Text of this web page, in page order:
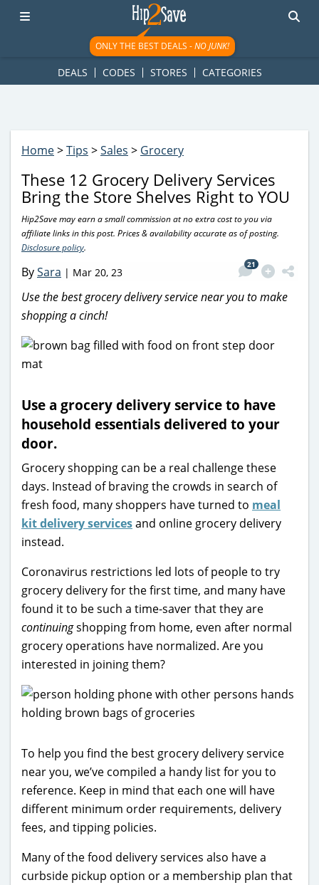
googletag.cmd.push(function() { googletag.display('div-gpt-
ad-1781617543749-0'); });
ONLY THE BEST DEALS -NO JUNK!
DEALS CODES STORES CATEGORIES
Home>Tips >Sales > Grocery
These 12 Grocery Delivery Services
Bring the Store Shelves Right to YOU
Hip2Save may earn a small commission at no extra cost to you via
affiliate links in this post. Prices & availability accurate as of posting.
Disclosure policy.
BySara | Mar 20, 23
21
Use the best grocery delivery service near you to make
shopping a cinch!
Use a grocery delivery service to have
household essentials delivered to your
door.
Grocery shopping can be a real challenge these
days. Instead of braving the crowds in search of
fresh food, many shoppers have turned to meal
kit delivery servicesand online grocery delivery
instead.
Coronavirus restrictions led lots of people to try
grocery delivery for the first time, and many have
found it to be such a time-saver that they are
continuingshopping from home, even after normal
grocery operations have normalized. Are you
interested in joining them?
To help you find the best grocery delivery service
near you, we’ve compiled a handy list for you to
reference. Keep in mind that each one will have
different minimum order requirements, delivery
fees, and tipping policies.
Many of the food delivery services also have a
curbside pickup option or a membership plan that